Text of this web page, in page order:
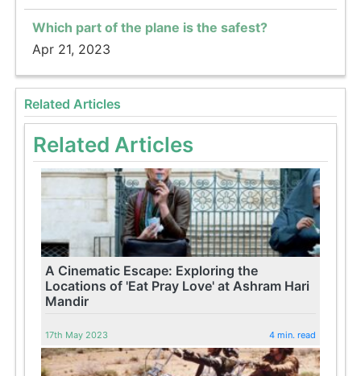
Which part of the plane is the safest?
Apr 21, 2023
Related Articles
Related Articles
A Cinematic Escape: Exploring the
Locations of 'Eat Pray Love' at Ashram Hari
Mandir
17th May 2023 4 min. read